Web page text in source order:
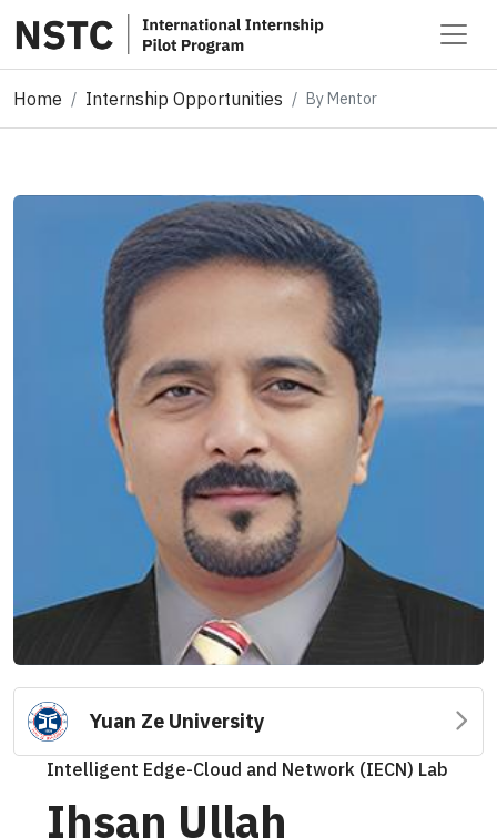
Home Internship Opportunities By Mentor
Yuan Ze University
Intelligent Edge-Cloud and Network (IECN) Lab
Ihsan Ullah